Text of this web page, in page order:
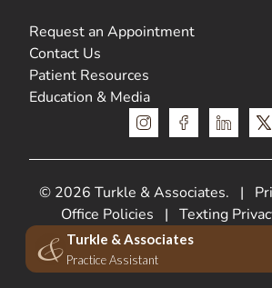
Request an Appointment
Contact Us
Patient Resources
Education & Media
instagramfacebooklinkedin
x
© 2026 Turkle & Associates. |
Office Policies
| Texting
HIPPA Privacy Policy
Web Design &